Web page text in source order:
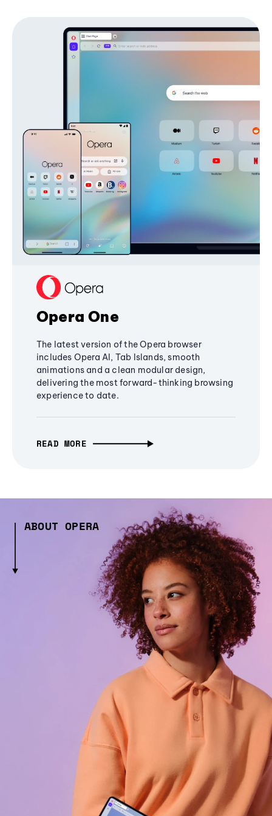
Opera One
The latest version of the Opera browser
includes Opera AI, Tab Islands, smooth
animations and a clean modular design,
delivering the most forward-thinking browsing
experience to date.
READ MORE
ABOUT OPERA